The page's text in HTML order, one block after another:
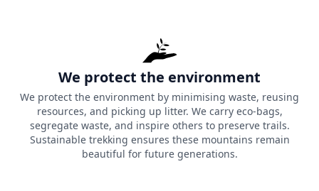
We protect the environment
We protect the environment by minimising waste, reusing
resources, and picking up litter. We carry eco-bags,
segregate waste, and inspire others to preserve trails.
Sustainable trekking ensures these mountains remain
beautiful for future generations.